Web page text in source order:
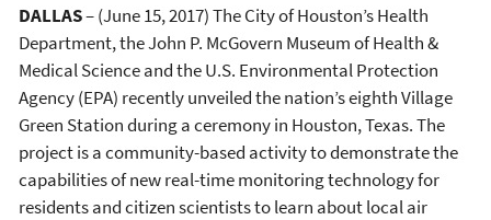
DALLAS– (June 15, 2017) The City of Houston’s Health
Department, the John P. McGovern Museum of Health &
Medical Science and the U.S. Environmental Protection
Agency (EPA) recently unveiled the nation’s eighth Village
Green Station during a ceremony in Houston, Texas. The
project is a community-based activity to demonstrate the
capabilities of new real-time monitoring technology for
residents and citizen scientists to learn about local air